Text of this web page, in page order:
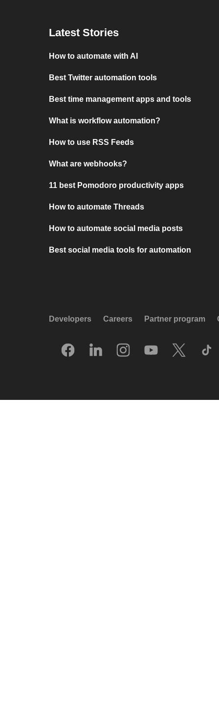
Latest Stories
How to automate with AI
Best Twitter automation tools
Best time management apps and tools
What is workflow automation?
How to use RSS Feeds
What are webhooks?
11 best Pomodoro productivity apps
How to automate Threads
How to automate social media posts
Best social media tools for automation
Developers Careers Partner program